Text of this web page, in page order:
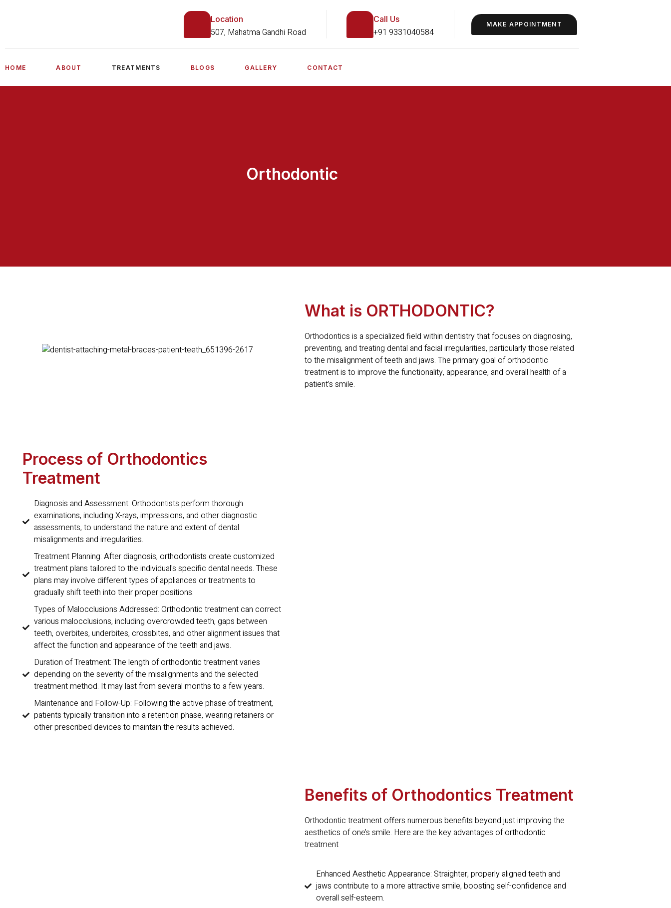
Location
507, Mahatma Gandhi Road
Call Us
+91 9331040584
MAKE APPOINTMENT
HOME ABOUT TREATMENTS BLOGS GALLERY CONTACT
Orthodontic
What is ORTHODONTIC?
Orthodontics is a specialized field within dentistry that focuses on diagnosing,
preventing, and treating dental and facial irregularities, particularly those related
to the misalignment of teeth and jaws. The primary goal of orthodontic
treatment is to improve the functionality, appearance, and overall health of a
patient’s smile.
Process of Orthodontics
Treatment
Diagnosis and Assessment: Orthodontists perform thorough
examinations, including X-rays, impressions, and other diagnostic
assessments, to understand the nature and extent of dental
misalignments and irregularities.
Treatment Planning: After diagnosis, orthodontists create customized
treatment plans tailored to the individual's specific dental needs. These
plans may involve different types of appliances or treatments to
gradually shift teeth into their proper positions.
Types of Malocclusions Addressed: Orthodontic treatment can correct
various malocclusions, including overcrowded teeth, gaps between
teeth, overbites, underbites, crossbites, and other alignment issues that
affect the function and appearance of the teeth and jaws.
Duration of Treatment: The length of orthodontic treatment varies
depending on the severity of the misalignments and the selected
treatment method. It may last from several months to a few years.
Maintenance and Follow-Up: Following the active phase of treatment,
patients typically transition into a retention phase, wearing retainers or
other prescribed devices to maintain the results achieved.
Benefits of Orthodontics Treatment
Orthodontic treatment offers numerous benefits beyond just improving the
aesthetics of one’s smile. Here are the key advantages of orthodontic
treatment
Enhanced Aesthetic Appearance: Straighter, properly aligned teeth and
jaws contribute to a more attractive smile, boosting self-confidence and
overall self-esteem.